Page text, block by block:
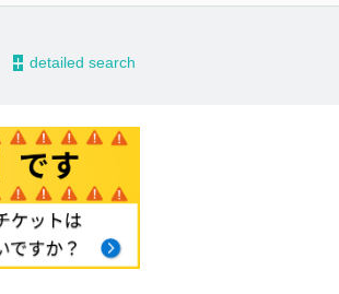
- detailed search